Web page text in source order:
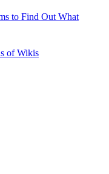
to Find Out What
of Wikis